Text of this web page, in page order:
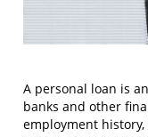
A personal loan is
banks and other
employment